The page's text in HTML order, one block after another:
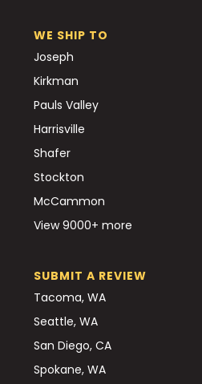
WE SHIP TO
Joseph
Kirkman
Pauls Valley
Harrisville
Shafer
Stockton
McCammon
View 9000+ more
SUBMIT A REVIEW
Tacoma, WA
Seattle, WA
San Diego, CA
Spokane, WA